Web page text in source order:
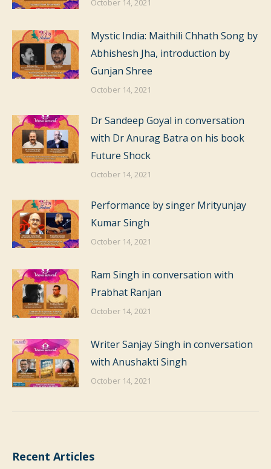
October 14, 2021
Mystic India: Maithili Chhath Song by
Abhishesh Jha, introduction by
Gunjan Shree
October 14, 2021
Dr Sandeep Goyal in conversation
with Dr Anurag Batra on his book
Future Shock
October 14, 2021
Performance by singer Mrityunjay
Kumar Singh
October 14, 2021
Ram Singh in conversation with
Prabhat Ranjan
October 14, 2021
Writer Sanjay Singh in conversation
with Anushakti Singh
October 14, 2021
Recent Articles